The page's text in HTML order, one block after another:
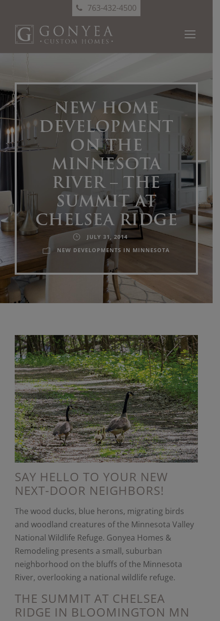
763-432-4500
NEW HOME
DEVELOPMENT
ON THE
MINNESOTA
RIVER – THE
SUMMIT AT
CHELSEA RIDGE
JULY 31, 2014
NEW DEVELOPMENTS IN MINNESOTA
SAY HELLO TO YOUR NEW
NEXT-DOOR NEIGHBORS!
The wood ducks, blue herons, migrating birds
and woodland creatures of the Minnesota Valley
National Wildlife Refuge. Gonyea Homes &
Remodeling presents a small, suburban
neighborhood on the bluffs of the Minnesota
River, overlooking a national wildlife refuge.
THE SUMMIT AT CHELSEA
RIDGE IN BLOOMINGTON MN